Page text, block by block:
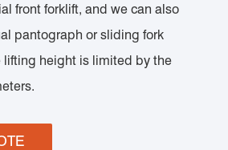
front forklift, and we can also
pantograph or sliding fork
lifting height is limited by the